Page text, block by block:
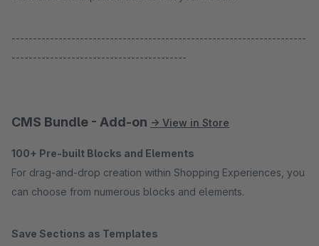
---------------------------------------------------------------------
-----------------------------------------
CMS Bundle - Add-on → View in Store
100+ Pre-built Blocks and Elements
For drag-and-drop creation within Shopping Experiences, you
can choose from numerous blocks and elements.
Save Sections as Templates